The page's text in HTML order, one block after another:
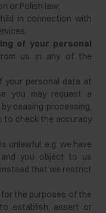
or Polish law;
in connection with
of your personal
us in any of the
your personal data at
you may request a
ceasing processing,
to check the accuracy
unlawful, e.g. we have
you object to us
that we restrict
the purposes of the
establish, assert or